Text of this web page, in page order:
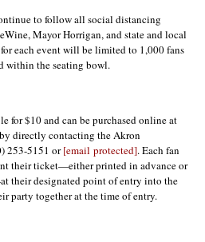
to follow all social distancing
Mayor Horrigan, and state and local
each event will be limited to 1,000 fans
within the seating bowl.
for $10 and can be purchased online at
directly contacting the Akron
253-5151 or[email protected]. Each fan
their ticket—either printed in advance or
their designated point of entry into the
party together at the time of entry.